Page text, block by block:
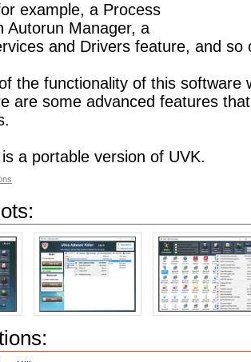
example, a Process
Autorun Manager, a
and Drivers feature, and so
the functionality of this software
are some advanced features
a portable version of UVK.